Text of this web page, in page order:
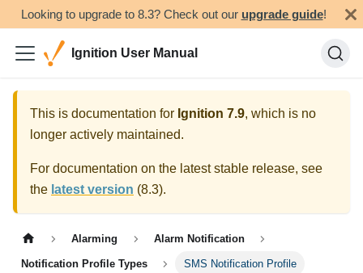
Looking to upgrade to 8.3? Check out our upgrade guide!
Ignition User Manual
This is documentation for Ignition 7.9, which is no
longer actively maintained.
For documentation on the latest stable release, see
the latest version (8.3).
Alarming Alarm Notification
Notification Profile Types SMS Notification Profile